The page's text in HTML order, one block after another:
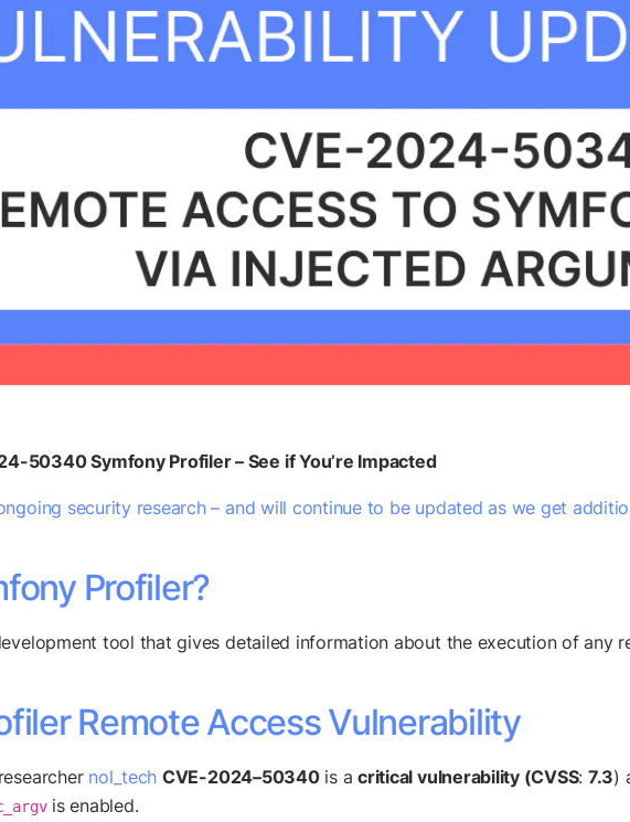
50340 Symfony Profiler – See if You’re Impacted
security research – and will continue to be updated as we get
Profiler?
tool that gives detailed information about the execution of any
Remote Access Vulnerability
nol_tech CVE-2024–50340is acritical vulnerability (CVSS: 7.3)
is enabled.